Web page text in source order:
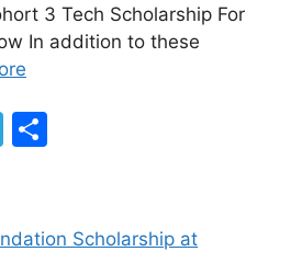
3 Tech Scholarship For
In addition to these
T
gr e Scholarship at